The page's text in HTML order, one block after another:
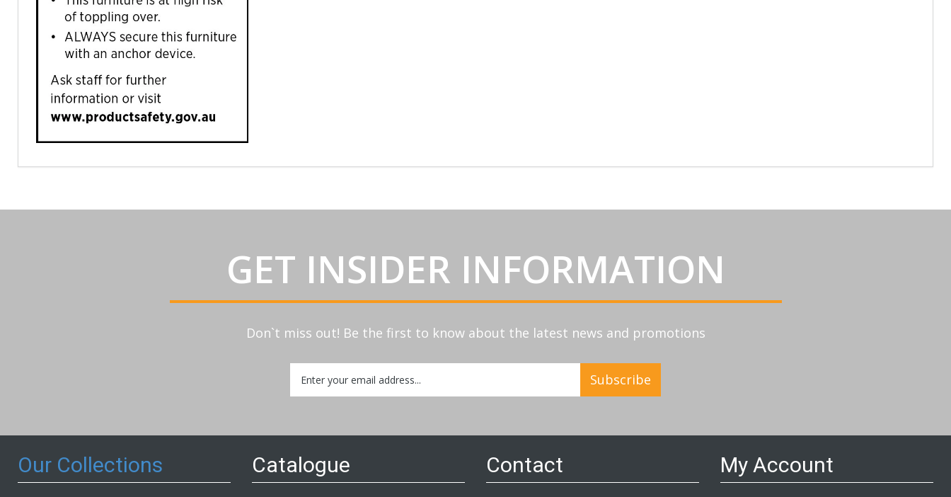
GET INSIDER INFORMATION
Don`t miss out! Be the first to know about the latest news and promotions
Up
for
Subscribe
Our Collections Catalogue Contact My Account